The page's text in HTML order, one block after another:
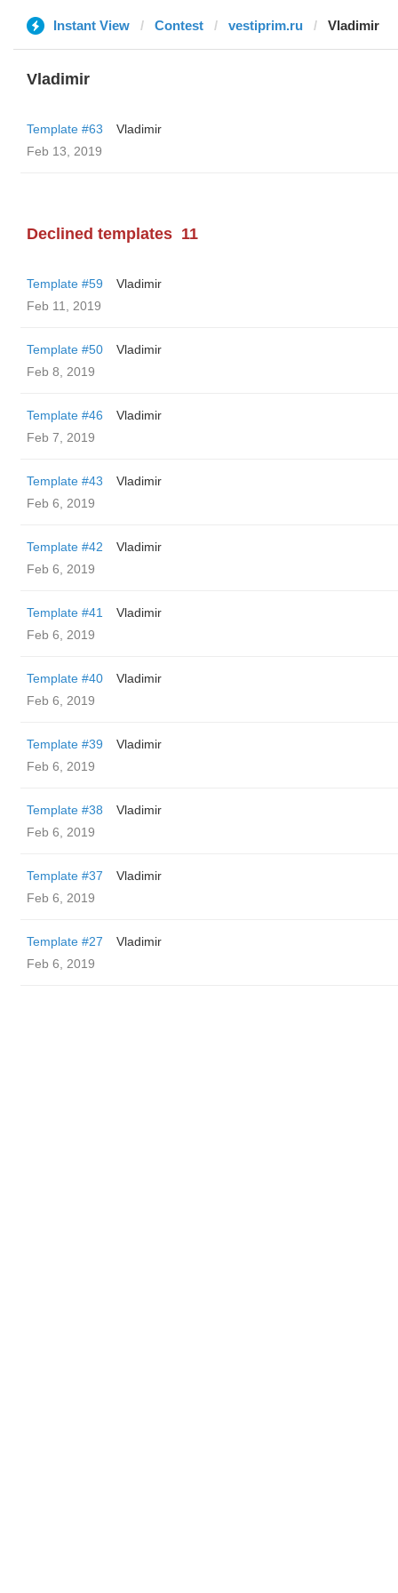
Instant View Contest vestiprim.ru Vladimir
Vladimir
Template #63
Vladimir
Feb 13, 2019
Declined templates 11
Template #59
Vladimir
Feb 11, 2019
Template #50
Vladimir
Feb 8, 2019
Template #46
Vladimir
Feb 7, 2019
Template #43
Vladimir
Feb 6, 2019
Template #42
Vladimir
Feb 6, 2019
Template #41
Vladimir
Feb 6, 2019
Template #40
Vladimir
Feb 6, 2019
Template #39
Vladimir
Feb 6, 2019
Template #38
Vladimir
Feb 6, 2019
Template #37
Vladimir
Feb 6, 2019
Template #27
Vladimir
Feb 6, 2019